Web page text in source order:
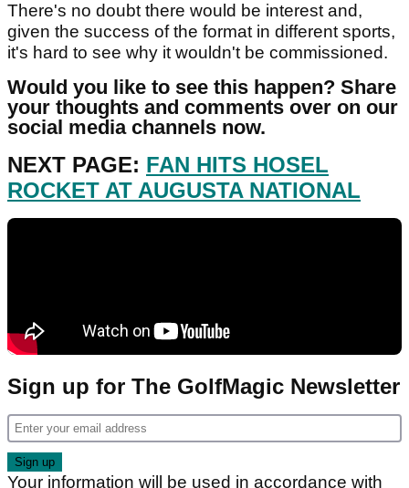
There's no doubt there would be interest and,
given the success of the format in different sports,
it's hard to see why it wouldn't be commissioned.
Would you like to see this happen? Share
your thoughts and comments over on our
social media channels now.
NEXT PAGE: FAN HITS HOSEL
ROCKET AT AUGUSTA NATIONAL
Sign up for The GolfMagic Newsletter
Your information will be used in accordance with